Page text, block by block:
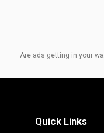
Are ads getting in your
Quick Links